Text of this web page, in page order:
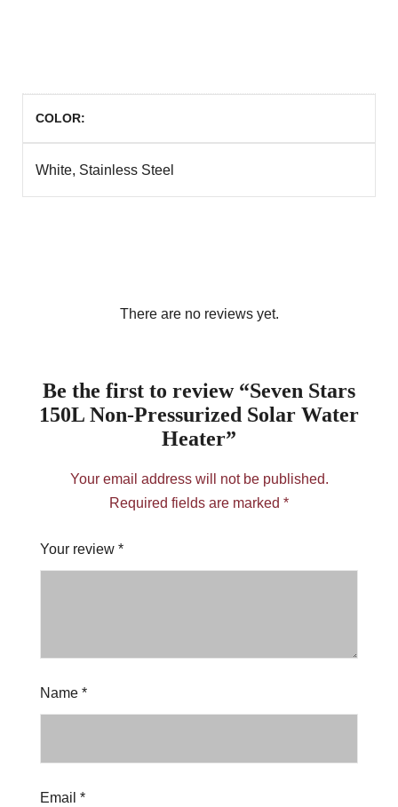
COLOR
White, Stainless Steel
There are no reviews yet.
Be the first to review “Seven Stars
150L Non-Pressurized Solar Water
Heater”
Your email address will not be published.
Required fields are marked *
Your review *
Name *
Email *